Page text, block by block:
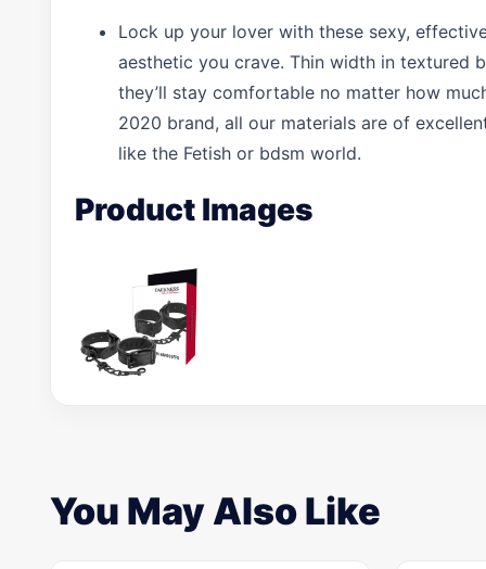
Lock up your lover with these sexy,
aesthetic you crave. Thin width in textured
they’ll stay comfortable no matter how
2020 brand, all our materials are of
like the Fetish or bdsm world.
Product Images
You May Also Like